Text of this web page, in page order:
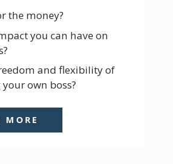
the money?
you can have on
and flexibility of
own boss?
MORE